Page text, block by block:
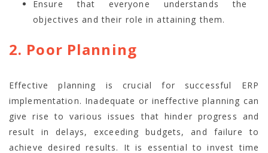
Ensure that everyone understands the
objectives and their role in attaining them.
2. Poor Planning
Effective planning is crucial for successful ERP
implementation. Inadequate or ineffective planning can
give rise to various issues that hinder progress and
result in delays, exceeding budgets, and failure to
achieve desired results. It is essential to invest time